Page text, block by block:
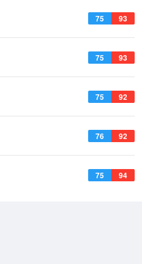
75 93
75 93
75 92
76 92
75 94